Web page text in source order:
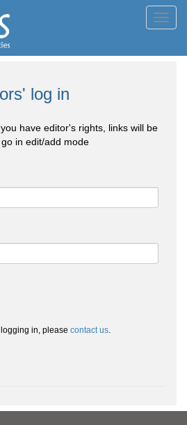
log in
have editor's rights, links will be
in edit/add mode
in, please contact us.